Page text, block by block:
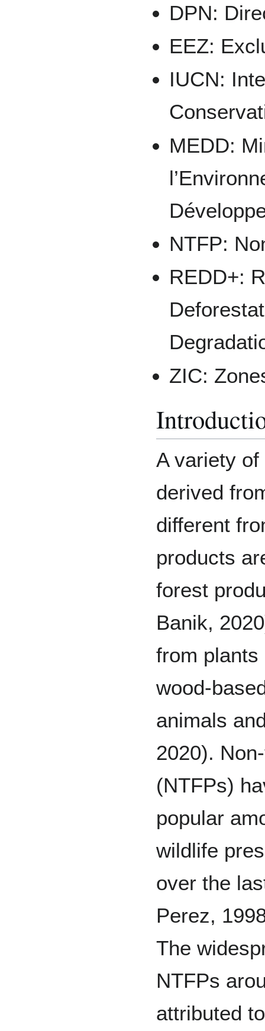
DPN:
EEZ:
IUCN:
MEDD:
NTFP:
REDD+:
ZIC:
A variety
derived
different
products
forest
Banik,
from plants
wood-
animals
2020).
(NTFPs)
popular
wildlife
over the
Perez,
The
NTFPs
attributed